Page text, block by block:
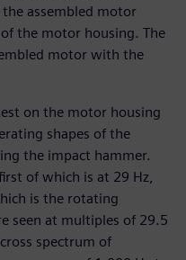
assembled motor
the motor housing. The
motor with the
on the motor housing
shapes of the
the impact hammer.
of which is at 29 Hz,
is the rotating
seen at multiples of 29.5
spectrum of